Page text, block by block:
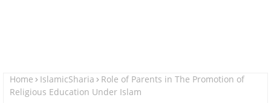
Home IslamicSharia
Role of Parents in The Promotion of
Religious Education Under Islam